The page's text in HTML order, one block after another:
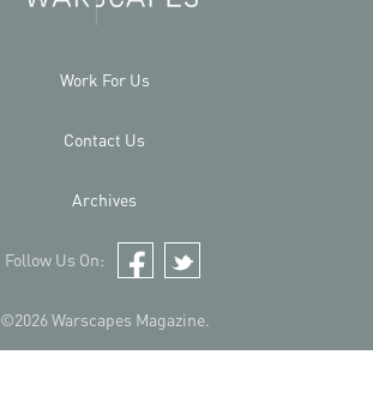
©2026 Warscapes Magazine.
Work For Us
Contact Us
Archives
Follow Us On:
Facebook